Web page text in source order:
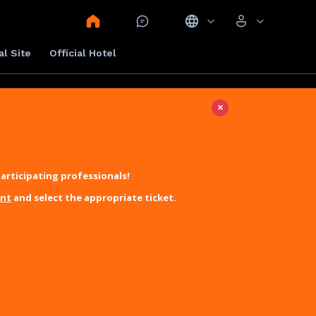
Site Official Hotel
×
professionals!
and select the appropriate ticket.